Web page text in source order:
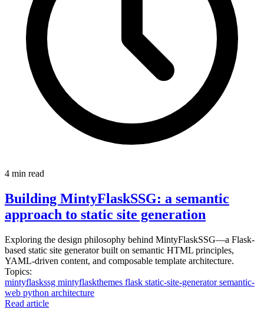
4 min read
Building MintyFlaskSSG: a semantic
approach to static site generation
Exploring the design philosophy behind MintyFlaskSSG—a Flask-
based static site generator built on semantic HTML principles,
YAML-driven content, and composable template architecture.
Topics:
mintyflaskssg mintyflaskthemes flask static-site-generatorsemantic-
web python architecture
Read article